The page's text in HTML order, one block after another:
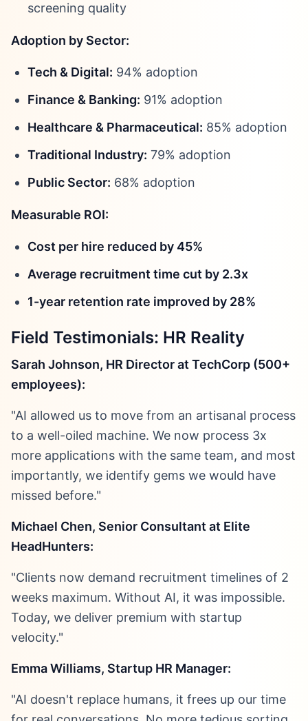
screening quality
Adoption by Sector:
Tech & Digital: 94% adoption
Finance & Banking: 91% adoption
Healthcare & Pharmaceutical: 85% adoption
Traditional Industry: 79% adoption
Public Sector: 68% adoption
Measurable ROI:
Cost per hire reduced by 45%
Average recruitment time cut by 2.3x
1-year retention rate improved by 28%
Field Testimonials: HR Reality
Sarah Johnson, HR Director at TechCorp (500+
employees):
"AI allowed us to move from an artisanal process
to a well-oiled machine. We now process 3x
more applications with the same team, and most
importantly, we identify gems we would have
missed before."
Michael Chen, Senior Consultant at Elite
HeadHunters:
"Clients now demand recruitment timelines of 2
weeks maximum. Without AI, it was impossible.
Today, we deliver premium with startup
velocity."
Emma Williams, Startup HR Manager:
"AI doesn't replace humans, it frees up our time